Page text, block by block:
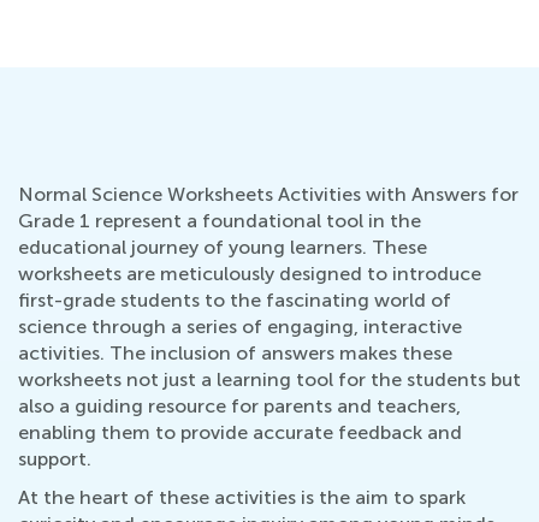
Normal Science Worksheets Activities with Answers for
Grade 1 represent a foundational tool in the
educational journey of young learners. These
worksheets are meticulously designed to introduce
first-grade students to the fascinating world of
science through a series of engaging, interactive
activities. The inclusion of answers makes these
worksheets not just a learning tool for the students but
also a guiding resource for parents and teachers,
enabling them to provide accurate feedback and
support.
At the heart of these activities is the aim to spark